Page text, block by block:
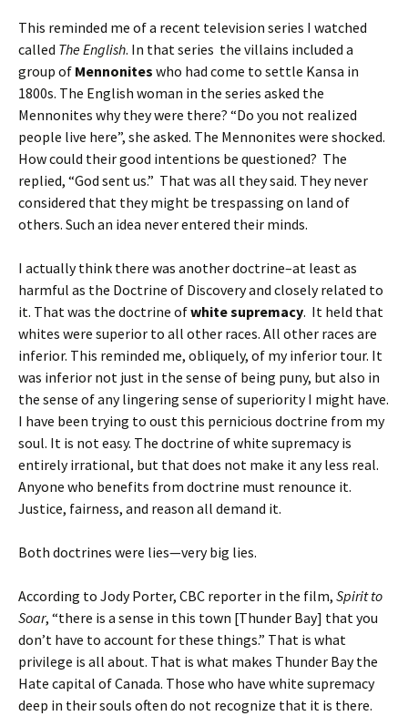
This reminded me of a recent television series I watched
called The English. In that series the villains included a
group of Mennonites who had come to settle Kansa in
1800s. The English woman in the series asked the
Mennonites why they were there? “Do you not realized
people live here”, she asked. The Mennonites were shocked.
How could their good intentions be questioned? The
replied, “God sent us.” That was all they said. They never
considered that they might be trespassing on land of
others. Such an idea never entered their minds.
I actually think there was another doctrine–at least as
harmful as the Doctrine of Discovery and closely related to
it. That was the doctrine ofwhite supremacy. It held that
whites were superior to all other races. All other races are
inferior. This reminded me, obliquely, of my inferior tour. It
was inferior not just in the sense of being puny, but also in
the sense of any lingering sense of superiority I might have.
I have been trying to oust this pernicious doctrine from my
soul. It is not easy. The doctrine of white supremacy is
entirely irrational, but that does not make it any less real.
Anyone who benefits from doctrine must renounce it.
Justice, fairness, and reason all demand it.
Both doctrines were lies—very big lies.
According to Jody Porter, CBC reporter in the film, Spirit to
Soar, “there is a sense in this town [Thunder Bay] that you
don’t have to account for these things.” That is what
privilege is all about. That is what makes Thunder Bay the
Hate capital of Canada. Those who have white supremacy
deep in their souls often do not recognize that it is there.